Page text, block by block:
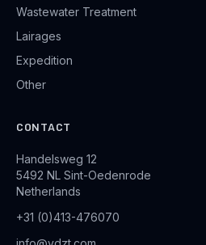
Wastewater Treatment
Lairages
Expedition
Other
CONTACT
Handelsweg 12
5492 NL Sint-Oedenrode
Netherlands
+31 (0)413-476070